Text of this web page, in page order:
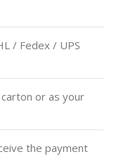
/ Fedex / UPS
or as your
the payment